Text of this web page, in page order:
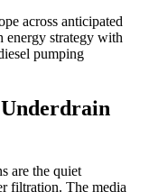
across anticipated
energy strategy with
pumping
are the quiet
filtration. The media